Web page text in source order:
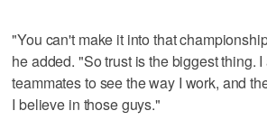
"You can't make it into that
he added. "So trust is the biggest thing.
teammates to see the way I work, and
I believe in those guys."